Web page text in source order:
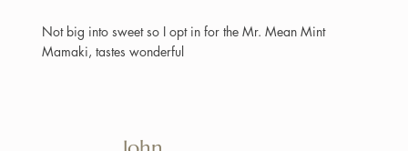
Not big into sweet so I opt in for the Mr. Mean Mint
Mamaki, tastes wonderful